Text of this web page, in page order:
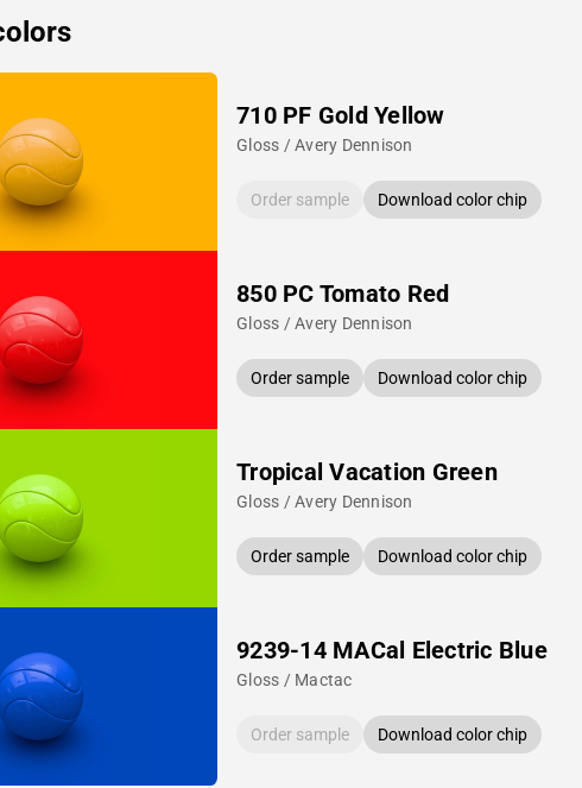
710 PF Gold Yellow
Gloss / Avery Dennison
Order sample Download color chip
850 PC Tomato Red
Gloss / Avery Dennison
Order sample Download color chip
Tropical Vacation Green
Gloss / Avery Dennison
Order sample Download color chip
9239-14 MACal Electric Blue
Gloss / Mactac
Order sample Download color chip